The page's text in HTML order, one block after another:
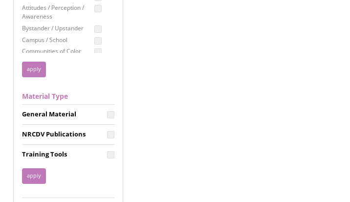
Employment Rights
Healthcare
Immigration /
Resettlement
Privacy & Confidentiality
Racial Justice
Reproductive Justice
Attitudes / Perception /
Awareness
Bystander / Upstander
Campus / School
Communities of Color
Disability
Disaster
FGM / Honor Killings /
Forced Marriage / Acid
Attacks
Gender
Health / Public Health
Housing &
Homelessness
Material Type
General Material
NRCDV Publications
Training Tools